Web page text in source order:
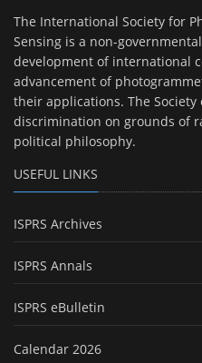
The International Society for
Sensing is a non-
development of international
advancement of
their applications. The
discrimination on grounds of
political philosophy.
USEFUL LINKS
ISPRS Archives
ISPRS Annals
ISPRS eBulletin
Calendar 2026